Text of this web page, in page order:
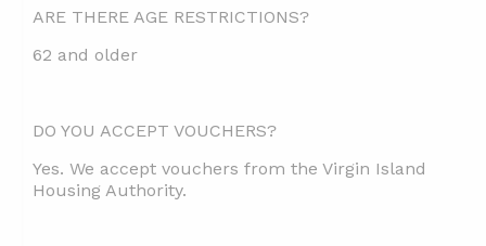
ARE THERE AGE RESTRICTIONS?
62 and older
DO YOU ACCEPT VOUCHERS?
Yes. We accept vouchers from the Virgin Island
Housing Authority.